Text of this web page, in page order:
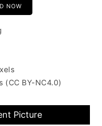
NOW
(CC BY-NC4.0)
Picture